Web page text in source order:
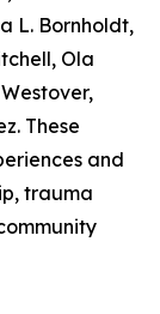
L. Bornholdt,
Ola
These
and
trauma